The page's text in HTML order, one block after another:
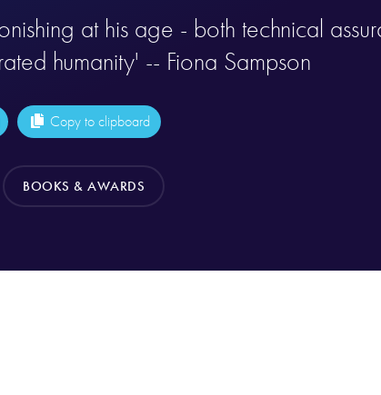
at his age - both technical
humanity' -- Fiona Sampson
Copy to clipboard
BOOKS & AWARDS